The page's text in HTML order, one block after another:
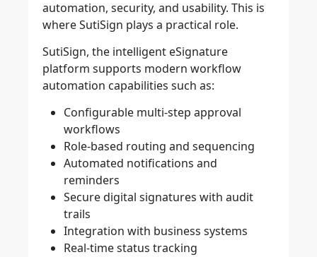
automation, security, and usability. This is
where SutiSign plays a practical role.
SutiSign, the intelligent eSignature
platform supports modern workflow
automation capabilities such as:
Configurable multi-step approval
workflows
Role-based routing and sequencing
Automated notifications and
reminders
Secure digital signatures with audit
trails
Integration with business systems
Real-time status tracking